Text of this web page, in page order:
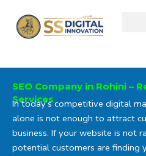
content
SEO Company in Rohini –
Services
In today’s competitive digital
alone is not enough to attract
business. If your website is not
potential customers are finding